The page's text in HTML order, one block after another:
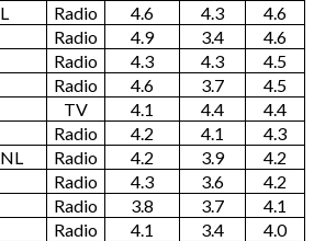
Radio 4.6 4.3
4.6
Radio 4.9 3.4
4.6
Radio 4.3 4.3
4.5
Radio 4.6 3.7
4.5
TV 4.1 4.4
4.4
Radio 4.2 4.1
4.3
Radio 4.2 3.9
4.2
Radio 4.3 3.6
4.2
Radio 3.8 3.7
4.1
Radio 4.1 3.4
4.0